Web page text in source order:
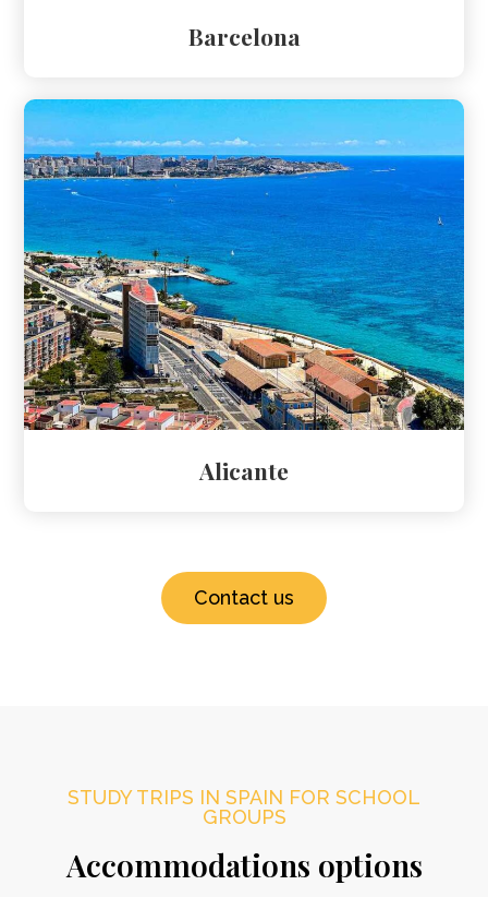
Barcelona
Alicante
Contact us
STUDY TRIPS IN SPAIN FOR SCHOOL
GROUPS
Accommodations options